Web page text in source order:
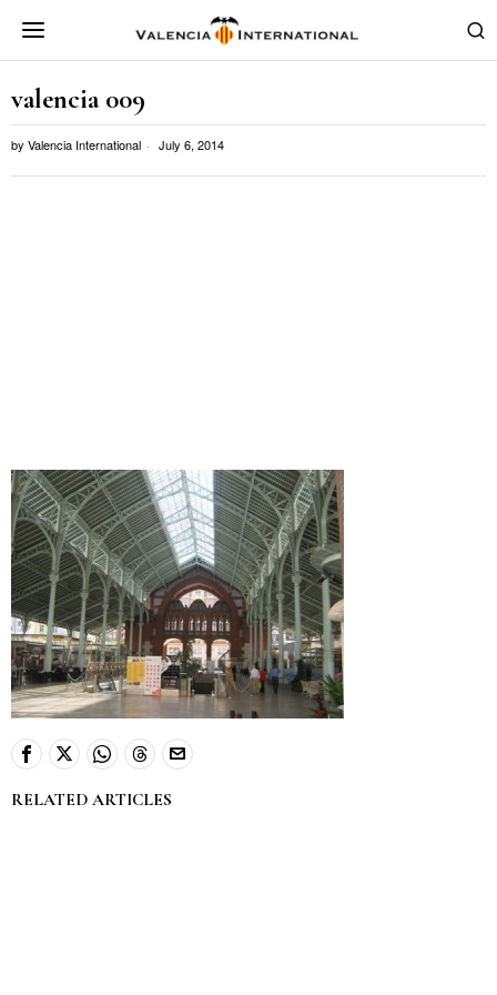
valencia 009
by Valencia International July 6, 2014
RELATED ARTICLES